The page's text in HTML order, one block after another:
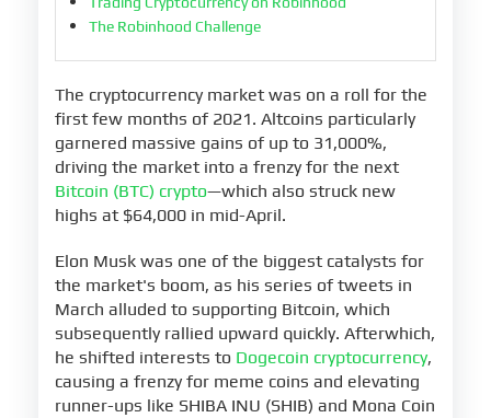
The Robinhood Challenge
The cryptocurrency market was on a roll for the
first few months of 2021. Altcoins particularly
garnered massive gains of up to 31,000%,
driving the market into a frenzy for the next
Bitcoin (BTC) crypto—which also struck new
highs at $64,000 in mid-April.
Elon Musk was one of the biggest catalysts for
the market's boom, as his series of tweets in
March alluded to supporting Bitcoin, which
subsequently rallied upward quickly. Afterwhich,
he shifted interests to Dogecoin cryptocurrency,
causing a frenzy for meme coins and elevating
runner-ups like SHIBA INU (SHIB) and Mona Coin